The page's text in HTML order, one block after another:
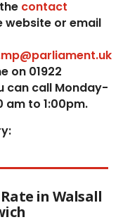
contact
website or email
on 01922
can call Monday-
am to 1:00pm.
in Walsall